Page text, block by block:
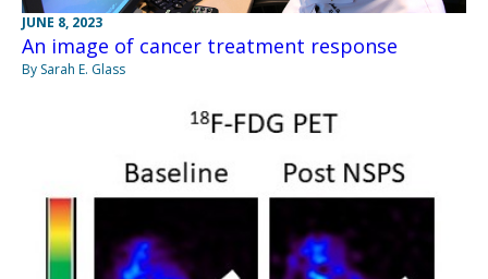
JUNE 8, 2023
An image of cancer treatment response
By Sarah E. Glass